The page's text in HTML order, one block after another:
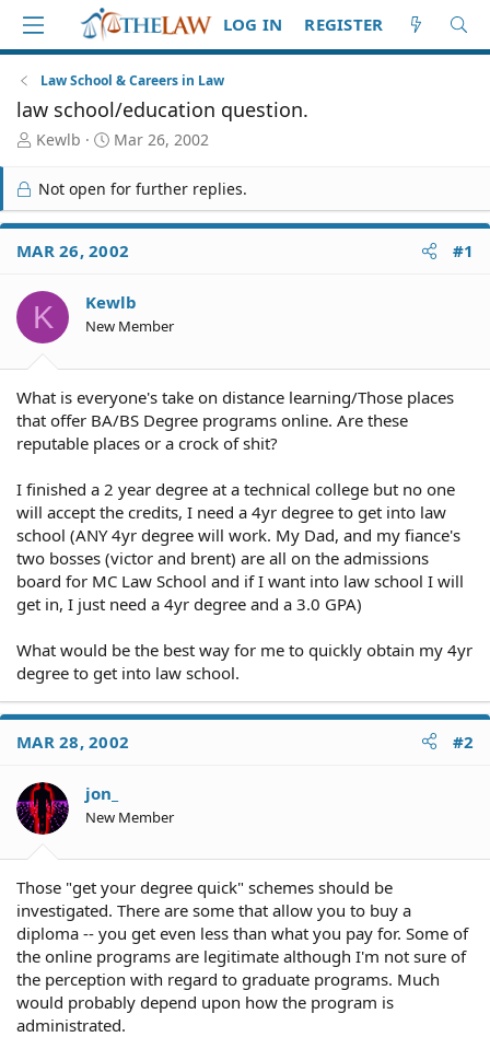
LOG IN REGISTER
Law School & Careers in Law
law school/education question.
T
r
e
a
d
S
a
r
t
Kewlb
S
a
r
t
d
a
e
Mar 26, 2002
Not open for further replies.
MAR 26, 2002 #1
K Kewlb
New Member
What is everyone's take on distance learning/Those places
that offer BA/BS Degree programs online. Are these
reputable places or a crock of shit?
I finished a 2 year degree at a technical college but no one
will accept the credits, I need a 4yr degree to get into law
school (ANY 4yr degree will work. My Dad, and my fiance's
two bosses (victor and brent) are all on the admissions
board for MC Law School and if I want into law school I will
get in, I just need a 4yr degree and a 3.0 GPA)
What would be the best way for me to quickly obtain my 4yr
degree to get into law school.
MAR 28, 2002 #2
jon_
New Member
Those "get your degree quick" schemes should be
investigated. There are some that allow you to buy a
diploma -- you get even less than what you pay for. Some of
the online programs are legitimate although I'm not sure of
the perception with regard to graduate programs. Much
would probably depend upon how the program is
administrated.